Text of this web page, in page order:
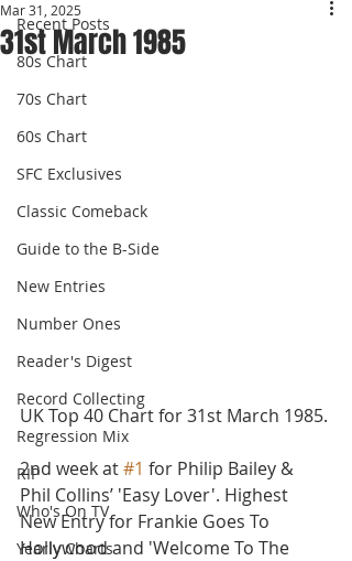
Recent Posts
80s Chart
70s Chart
60s Chart
SFC Exclusives
Classic Comeback
Guide to the B-Side
New Entries
Number Ones
Reader's Digest
Record Collecting
Regression Mix
RIP
Who's On TV
Yearly Charts
31st March 1985
Mar 31, 2025
UK Top 40 Chart for 31st March 1985.
2nd week at #1 for Philip Bailey &
Phil Collins’ 'Easy Lover'. Highest
New Entry for Frankie Goes To
Hollywood and 'Welcome To The